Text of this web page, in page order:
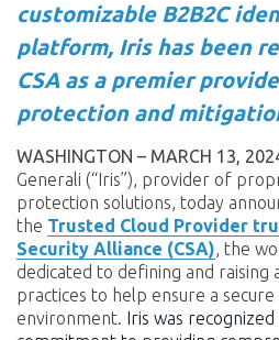
customizable B2B2C
platform, Iris has been
CSA as a premier
protection and
WASHINGTON – MARCH 13,
Generali (“Iris”), provider of
protection solutions, today
the Trusted Cloud Provider
Security Alliance (CSA), the
dedicated to defining and raising
practices to help ensure a
environment. Iris was